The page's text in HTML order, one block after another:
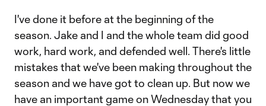
I've done it before at the beginning of the
season. Jake and I and the whole team did good
work, hard work, and defended well. There's little
mistakes that we've been making throughout the
season and we have got to clean up. But now we
have an important game on Wednesday that you